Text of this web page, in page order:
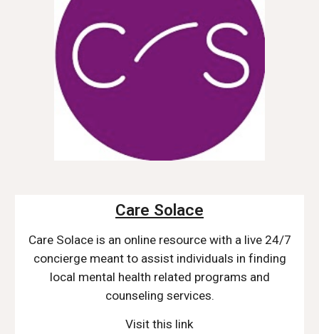
Care Solace
Care Solace is an online resource with a live 24/7
concierge meant to assist individuals in finding
local mental health related programs and
counseling services.
Visit this link